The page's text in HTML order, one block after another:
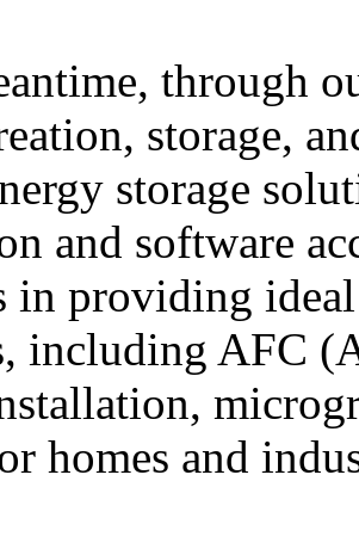
through
storage,
storage
and software
in providing
including AFC
homes and